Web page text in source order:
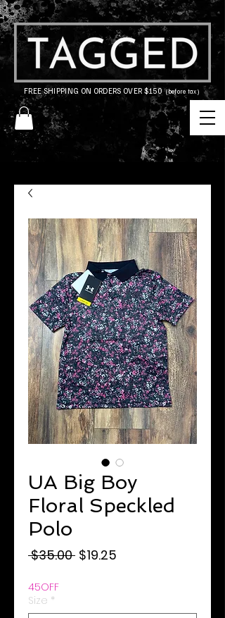
FREE SHIPPING ON ORDERS OVER $150(before tax)
UA Big Boy
Floral Speckled
Polo
$35.00 Regular
$19.25
45OFF
Size *